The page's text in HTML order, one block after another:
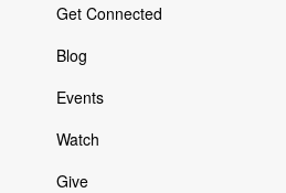
Get Connected
Blog
Events
Watch
Give